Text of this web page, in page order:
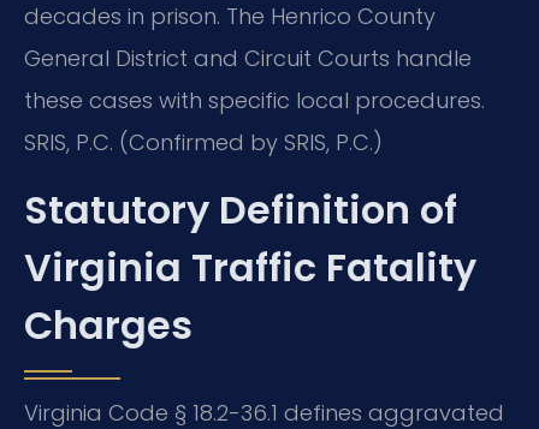
decades in prison. The Henrico County
General District and Circuit Courts handle
these cases with specific local procedures.
SRIS, P.C. (Confirmed by SRIS, P.C.)
Statutory Definition of
Virginia Traffic Fatality
Charges
Virginia Code § 18.2-36.1 defines aggravated